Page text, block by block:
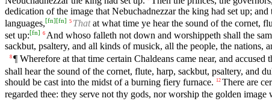
dedication of the image that Nebuchadnezzar the king had set up;
languages,[fn][fn] 5 Thatat what time ye hear the sound of the cornet,
set up:[fn] 6 And whoso falleth not down and worshippeth shall the
sackbut, psaltery, and all kinds of musick, all the people, the nations,
8 ¶ Wherefore at that time certain Chaldeans came near, and accused
shall hear the sound of the cornet, flute, harp, sackbut, psaltery, and
should be cast into the midst of a burning fiery furnace.
12 There are
regarded thee: they serve not thy gods, nor worship the golden image